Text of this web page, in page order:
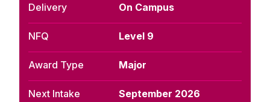
Delivery On Campus
NFQ Level 9
Award Type Major
Next Intake September 2026